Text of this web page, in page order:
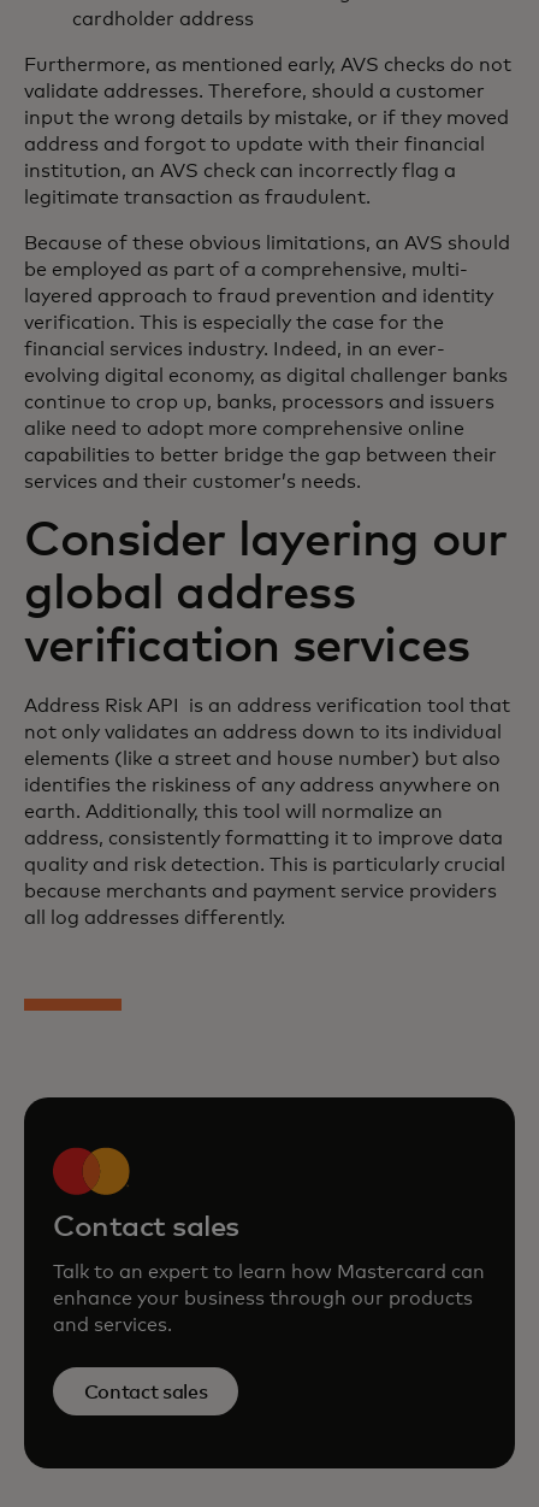
cardholder address
Furthermore, as mentioned early, AVS checks do not
validate addresses. Therefore, should a customer
input the wrong details by mistake, or if they moved
address and forgot to update with their financial
institution, an AVS check can incorrectly flag a
legitimate transaction as fraudulent.
Because of these obvious limitations, an AVS should
be employed as part of a comprehensive, multi-
layered approach to fraud prevention and identity
verification. This is especially the case for the
financial services industry. Indeed, in an ever-
evolving digital economy, as digital challenger banks
continue to crop up, banks, processors and issuers
alike need to adopt more comprehensive online
capabilities to better bridge the gap between their
services and their customer’s needs.
Consider layering our
global address
verification services
Address Risk API is an address verification tool that
not only validates an address down to its individual
elements (like a street and house number) but also
identifies the riskiness of any address anywhere on
earth. Additionally, this tool will normalize an
address, consistently formatting it to improve data
quality and risk detection. This is particularly crucial
because merchants and payment service providers
all log addresses differently.
Contact sales
Talk to an expert to learn how Mastercard can
enhance your business through our products
and services.
Contact sales